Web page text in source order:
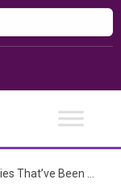
Raising Their Dividend Payouts